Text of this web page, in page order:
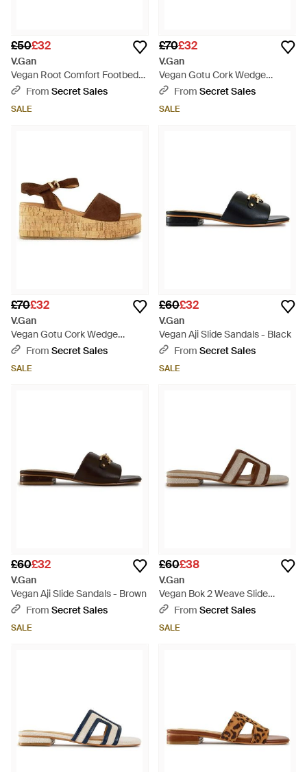
£50£32
V.Gan
Vegan Root Comfort Footbed
Shoes - Brown
From Secret Sales
SALE
£70£32
V.Gan
Vegan Gotu Cork Wedge
Sandals - Metallic
From Secret Sales
SALE
£70£32
V.Gan
Vegan Gotu Cork Wedge
Sandals - Brown
From Secret Sales
SALE
£60£32
V.Gan
Vegan Aji Slide Sandals - Black
From Secret Sales
SALE
£60£32
V.Gan
Vegan Aji Slide Sandals - Brown
From Secret Sales
SALE
£60£38
V.Gan
Vegan Bok 2 Weave Slide
Sandals - Brown
From Secret Sales
SALE